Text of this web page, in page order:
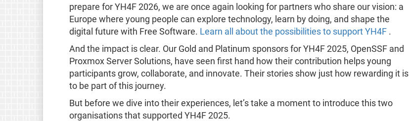
prepare for YH4F 2026, we are once again looking for partners who share our vision: a
Europe where young people can explore technology, learn by doing, and shape the
digital future with Free Software. Learn all about the possibilities to support YH4F .
And the impact is clear. Our Gold and Platinum sponsors for YH4F 2025, OpenSSF and
Proxmox Server Solutions, have seen first hand how their contribution helps young
participants grow, collaborate, and innovate. Their stories show just how rewarding it is
to be part of this journey.
But before we dive into their experiences, let’s take a moment to introduce this two
organisations that supported YH4F 2025.